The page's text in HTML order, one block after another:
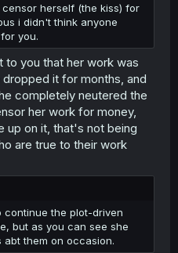
herself (the kiss) for
i didn't think anyone
you.
to you that her work was
it for months, and
completely neutered the
her work for money,
up on it, that's not being
are true to their work
continue the plot-driven
but as you can see she
them on occasion.